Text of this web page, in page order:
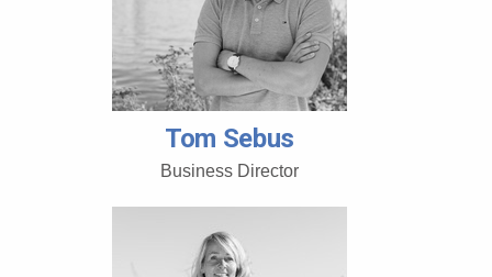
Tom Sebus
Business Director